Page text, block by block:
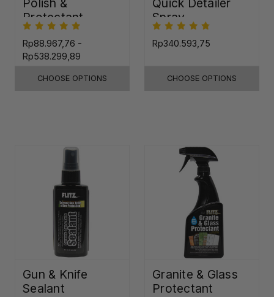
Protectant
Rp88.967,76 -
Rp538.299,89
CHOOSE OPTIONS
Spray
Rp340.593,75
CHOOSE OPTIONS
Gun & Knife
Sealant
Granite & Glass
Protectant